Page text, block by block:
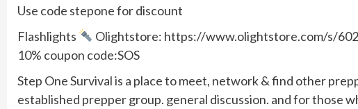
Use code stepone for discount
Flashlights
Olightstore: https://www.olightstore.com/s/
10% coupon code:SOS
Step One Survival is a place to meet, network & find other
established prepper group. general discussion. and for those